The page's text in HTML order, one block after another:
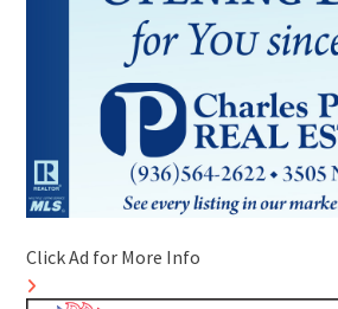
Click Ad for More Info